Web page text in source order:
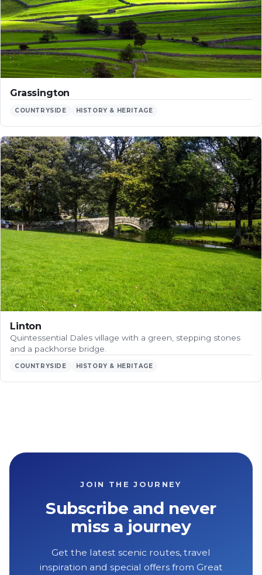
Grassington
COUNTRYSIDE HISTORY & HERITAGE
Linton
Quintessential Dales village with a green, stepping stones
and a packhorse bridge.
COUNTRYSIDE HISTORY & HERITAGE
JOIN THE JOURNEY
Subscribe and never
miss a journey
Get the latest scenic routes, travel
inspiration and special offers from Great